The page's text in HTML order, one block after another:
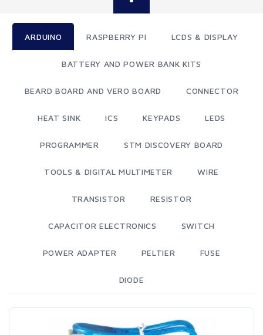
ARDUINO RASPBERRY PI LCDS & DISPLAY
BATTERY AND POWER BANK KITS
BEARD BOARD AND VERO BOARD CONNECTOR
HEAT SINK ICS KEYPADS LEDS
PROGRAMMER STM DISCOVERY BOARD
TOOLS & DIGITAL MULTIMETER WIRE
TRANSISTOR RESISTOR
CAPACITOR ELECTRONICS SWITCH
POWER ADAPTER PELTIER FUSE
DIODE